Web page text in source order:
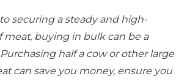
securing a steady and high-
meat, buying in bulk can be a
half a cow or other large
can save you money, ensure you